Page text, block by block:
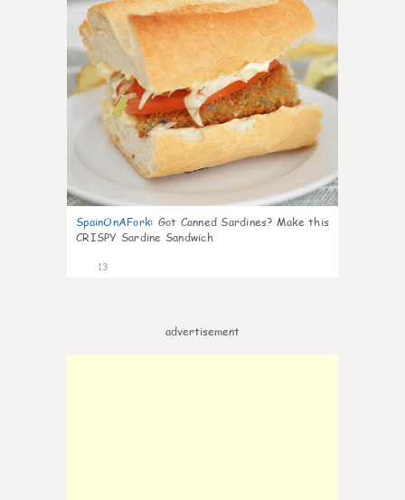
SpainOnAFork: Got Canned Sardines? Make this
CRISPY Sardine Sandwich
13
advertisement